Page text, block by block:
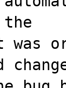
was